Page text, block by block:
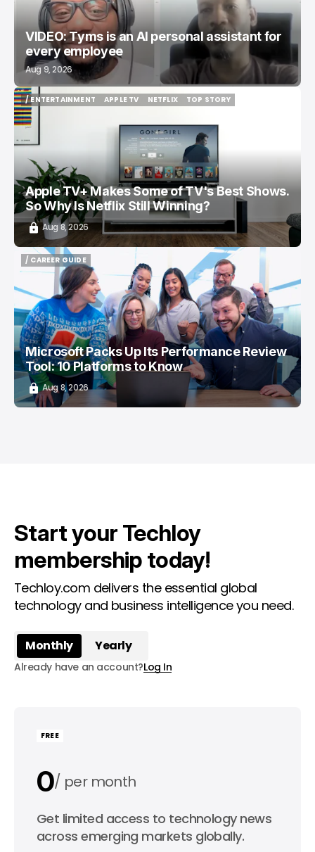
VIDEO: Tyms is an AI personal assistant for
every employee
Aug 9, 2026
/ ENTERTAINMENT
/ ENTERTAINMENT
APPLE TV
NETFLIX
TOP STORY
Apple TV+ Makes Some of TV's Best Shows.
So Why Is Netflix Still Winning?
Aug 8, 2026
/ CAREER GUIDE
/ CAREER GUIDE
Microsoft Packs Up Its Performance Review
Tool: 10 Platforms to Know
Aug 8, 2026
Start your Techloy
membership today!
Techloy.com delivers the essential global
technology and business intelligence you need.
Monthly Yearly
Already have an account?Log In
FREE
0 per month
0 per year
Get limited access to technology news
across emerging markets globally.